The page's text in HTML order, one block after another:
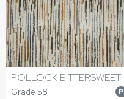
POLLOCK BITTERSWEET
Grade 58 P